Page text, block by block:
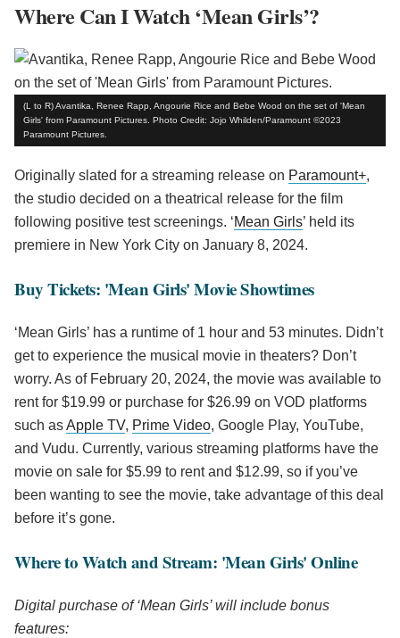
Where Can I Watch ‘Mean Girls’?
(L to R) Avantika, Renee Rapp, Angourie Rice and Bebe Wood on the set of 'Mean
Girls' from Paramount Pictures. Photo Credit: Jojo Whilden/Paramount ©2023
Paramount Pictures.
Originally slated for a streaming release on Paramount+,
the studio decided on a theatrical release for the film
following positive test screenings. ‘Mean Girls’ held its
premiere in New York City on January 8, 2024.
Buy Tickets: 'Mean Girls' Movie Showtimes
‘Mean Girls’ has a runtime of 1 hour and 53 minutes. Didn’t
get to experience the musical movie in theaters? Don’t
worry. As of February 20, 2024, the movie was available to
rent for $19.99 or purchase for $26.99 on VOD platforms
such asApple TV, Prime Video, Google Play, YouTube,
and Vudu. Currently, various streaming platforms have the
movie on sale for $5.99 to rent and $12.99, so if you’ve
been wanting to see the movie, take advantage of this deal
before it’s gone.
Where to Watch and Stream: 'Mean Girls' Online
Digital purchase of ‘Mean Girls’ will include bonus
features: